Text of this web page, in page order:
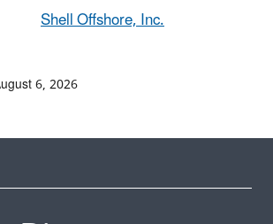
Shell Offshore, Inc.
6, 2026